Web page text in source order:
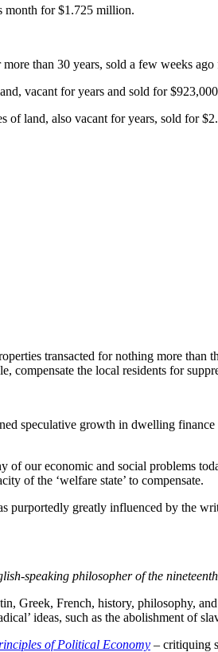
month for $1.725 million.
than 30 years, sold a few weeks
vacant for years and sold for
land, also vacant for years, sold for
transacted for nothing more
compensate the local residents for
speculative growth in dwelling
of our economic and social problems
of the ‘welfare state’ to compensate.
purportedly greatly influenced by the
speaking philosopher of the
Greek, French, history, philosophy,
ideas, such as the abolishment of
of Political Economy – critiquing